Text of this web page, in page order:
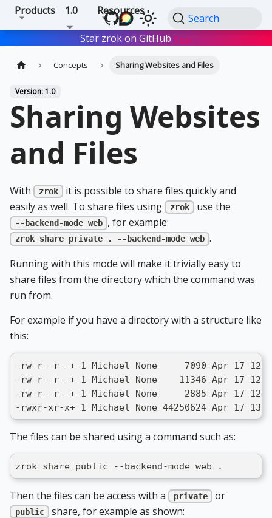
Products 1.0 Resources
Search
Star zrok on GitHub Star
Concepts Sharing Websites and Files
Version: 1.0
Sharing Websites
and Files
With zrok
it is possible to share files quickly and
easily as well. To share files using
zrok use the
--backend-mode web , for example:
zrok share private . --backend-mode web .
Running with this mode will make it trivially easy to
share files from the directory which the command was
run from.
For example if you have a directory with a structure like
this:
-rw-r--r--+ 1 Michael None     7090 Apr 17 12:53
-rw-r--r--+ 1 Michael None    11346 Apr 17 12:53
-rw-r--r--+ 1 Michael None     2885 Apr 17 12:53
-rwxr-xr-x+ 1 Michael None 44250624 Apr 17
The files can be shared using a command such as:
zrok share public --backend-mode web .
Then the files can be access with a private or
public share, for example as shown: